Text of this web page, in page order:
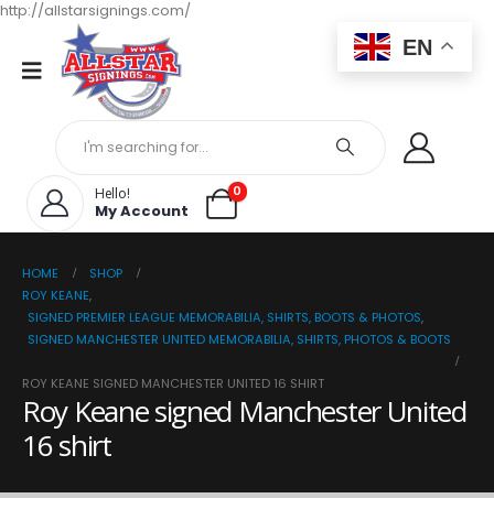
http://allstarsignings.com/
Hello!
My Account
0
HOME
SHOP
ROY KEANE,
SIGNED PREMIER LEAGUE MEMORABILIA, SHIRTS, BOOTS & PHOTOS,
SIGNED MANCHESTER UNITED MEMORABILIA, SHIRTS, PHOTOS & BOOTS
ROY KEANE SIGNED MANCHESTER UNITED 16 SHIRT
Roy Keane signed Manchester United
16 shirt
EN